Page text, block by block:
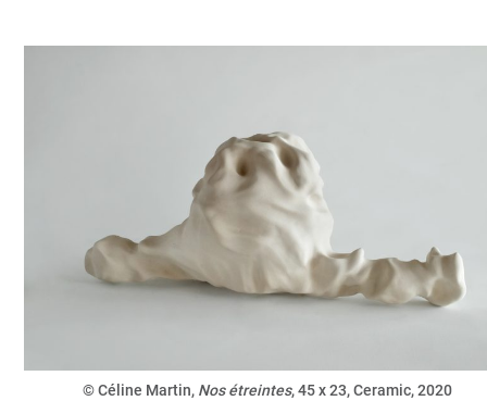
© Céline Martin, Nos étreintes, 45 x 23, Ceramic, 2020